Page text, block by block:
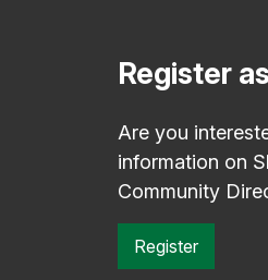
Register
Are you
information on
Community
Register